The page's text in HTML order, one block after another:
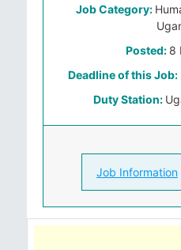
Job Category:
Posted: 8
Deadline of this Job:
Duty Station:
Job Information